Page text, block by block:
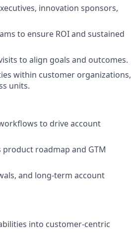
innovation sponsors,
to ensure ROI and sustained
to align goals and outcomes.
within customer organizations,
units.
to drive account
product roadmap and GTM
and long-term account
into customer-centric